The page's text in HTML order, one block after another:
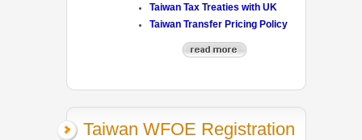
Taiwan Tax Treaties with UK
Taiwan Transfer Pricing Policy
Taiwan WFOE Registration